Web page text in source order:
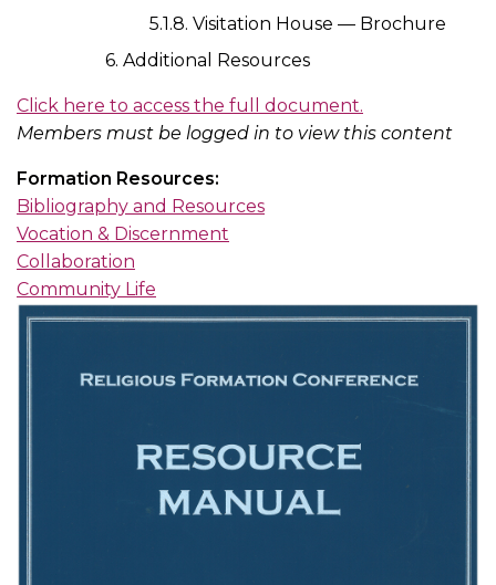
5.1.8. Visitation House — Brochure
6. Additional Resources
Click here to access the full document.
Members must be logged in to view this content
Formation Resources:
Bibliography and Resources
Vocation & Discernment
Collaboration
Community Life